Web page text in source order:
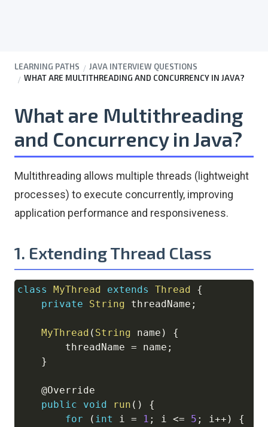
LEARNING PATHS
JAVA INTERVIEW QUESTIONS
WHAT ARE MULTITHREADING AND CONCURRENCY IN JAVA?
What are Multithreading
and Concurrency in Java?
Multithreading allows multiple threads (lightweight
processes) to execute concurrently, improving
application performance and responsiveness.
1. Extending Thread Class
class MyThread extends Thread
{
private
String threadName ;
MyThread ( String name )
{
        threadName
= name ;
}
@Override
public
void run ( )
{
for
( int i = 1 ; i <= 5 ; i++ )
{